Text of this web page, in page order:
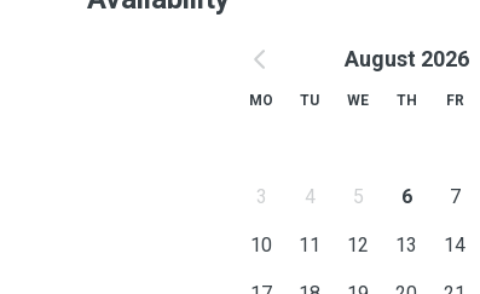
August 2026
MO TU WE TH FR
3 4 5 6 7
10 11 12 13 14